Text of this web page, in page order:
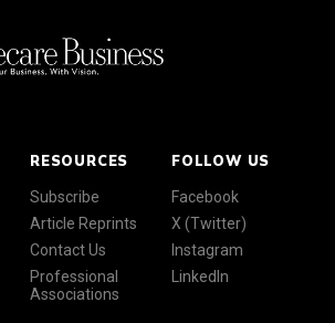
RESOURCES
Subscribe
Article Reprints
Contact Us
Professional
Associations
FOLLOW US
Facebook
X (Twitter)
Instagram
LinkedIn